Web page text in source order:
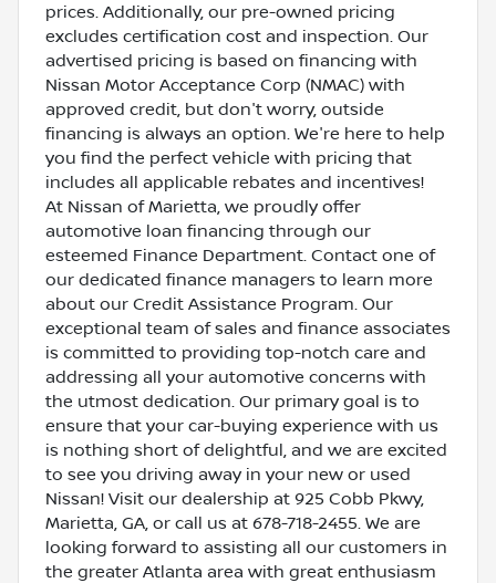
prices. Additionally, our pre-owned pricing
excludes certification cost and inspection. Our
advertised pricing is based on financing with
Nissan Motor Acceptance Corp (NMAC) with
approved credit, but don't worry, outside
financing is always an option. We're here to help
you find the perfect vehicle with pricing that
includes all applicable rebates and incentives!
At Nissan of Marietta, we proudly offer
automotive loan financing through our
esteemed Finance Department. Contact one of
our dedicated finance managers to learn more
about our Credit Assistance Program. Our
exceptional team of sales and finance associates
is committed to providing top-notch care and
addressing all your automotive concerns with
the utmost dedication. Our primary goal is to
ensure that your car-buying experience with us
is nothing short of delightful, and we are excited
to see you driving away in your new or used
Nissan! Visit our dealership at 925 Cobb Pkwy,
Marietta, GA, or call us at 678-718-2455. We are
looking forward to assisting all our customers in
the greater Atlanta area with great enthusiasm